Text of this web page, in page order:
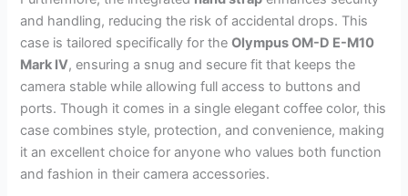
and handling, reducing the risk of accidental drops. This
case is tailored specifically for theOlympus OM-D E-M10
Mark IV, ensuring a snug and secure fit that keeps the
camera stable while allowing full access to buttons and
ports. Though it comes in a single elegant coffee color, this
case combines style, protection, and convenience, making
it an excellent choice for anyone who values both function
and fashion in their camera accessories.